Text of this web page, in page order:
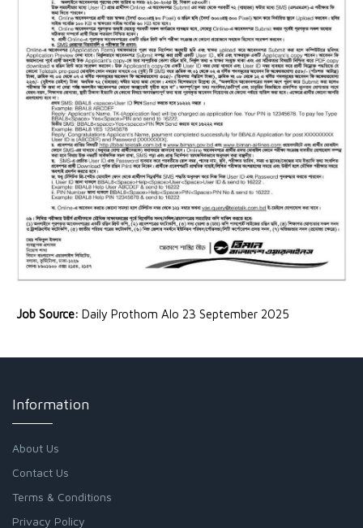
Job Source: Daily Prothom Alo 23 September 2025
Information
About Us
Contact Us
Terms & Conditions
Privacy Policy